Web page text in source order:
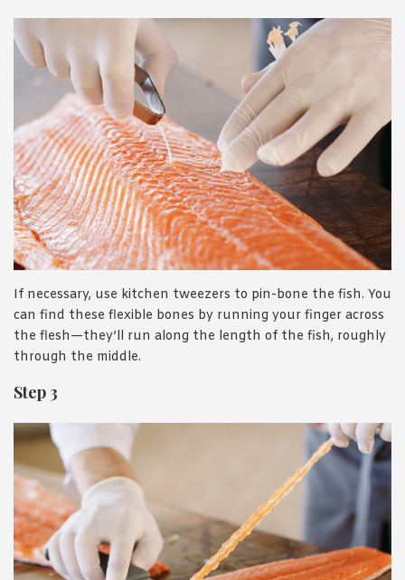
If necessary, use kitchen tweezers to pin-bone the fish. You
can find these flexible bones by running your finger across
the flesh—they’ll run along the length of the fish, roughly
through the middle.
Step 3